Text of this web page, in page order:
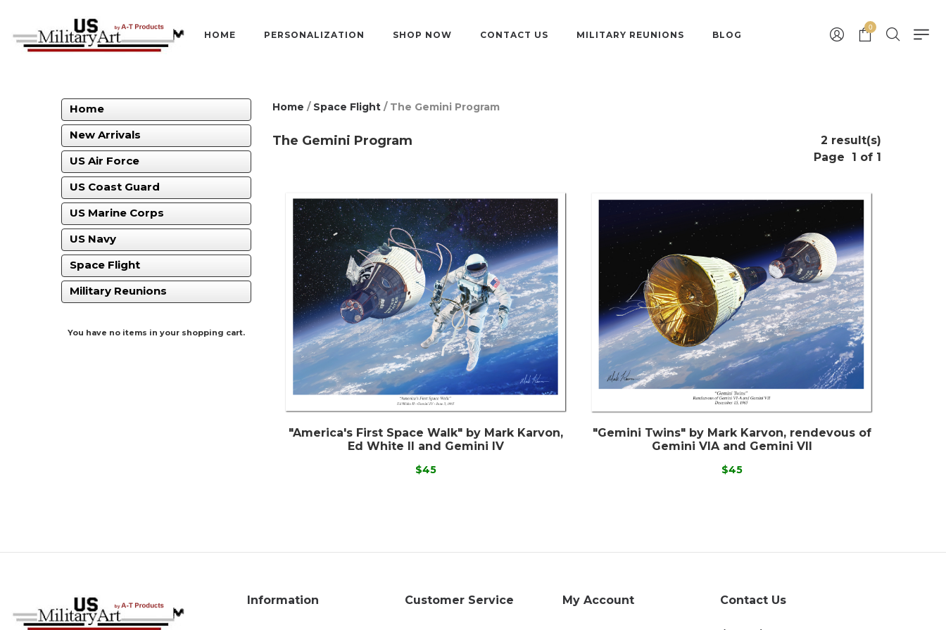
HOME PERSONALIZATION SHOP NOW CONTACT US MILITARY REUNIONS BLOG
0
Home
New Arrivals
US Air Force
US Coast Guard
US Marine Corps
US Navy
Space Flight
Military Reunions
You have no items in your shopping cart.
Home / Space Flight / The Gemini Program
The Gemini Program
2 result(s)
Page
1 of 1
"America's First Space Walk" by Mark Karvon,
Ed White II and Gemini IV
$45
"Gemini Twins" by Mark Karvon, rendevous of
Gemini VIA and Gemini VII
$45
Information Customer Service My Account Contact Us